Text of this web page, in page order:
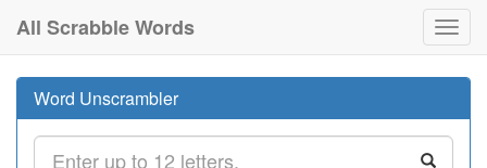
All Scrabble Words
Word Unscrambler